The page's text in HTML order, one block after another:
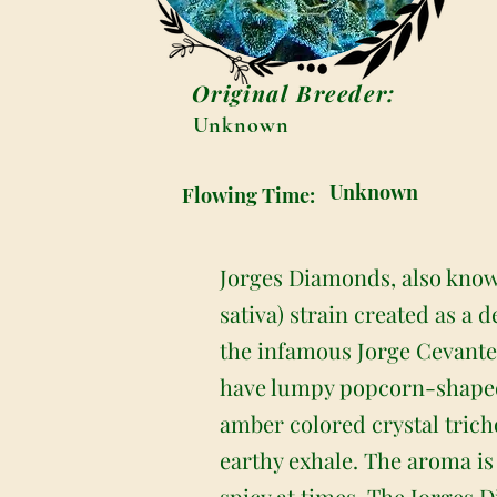
Original Breeder:
Unknown
Flowing Time: Unknown
Jorges Diamonds, also
sativa) strain created as a
the infamous Jorge
have lumpy popcorn-
amber colored crystal
earthy exhale. The aroma